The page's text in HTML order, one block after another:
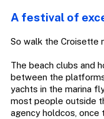
A festival of
So walk the Croisette
The beach clubs and
between the
yachts in the marina
most people outside
agency holdcos,